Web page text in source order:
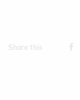
Share this